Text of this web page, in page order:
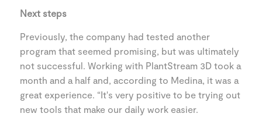
Next steps
Previously, the company had tested another
program that seemed promising, but was ultimately
not successful. Working with PlantStream 3D took a
month and a half and, according to Medina, it was a
great experience. “It's very positive to be trying out
new tools that make our daily work easier.